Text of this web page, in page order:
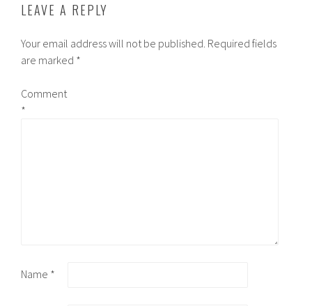
LEAVE A REPLY
Your email address will not be published. Required fields
are marked *
Comment
*
Name *